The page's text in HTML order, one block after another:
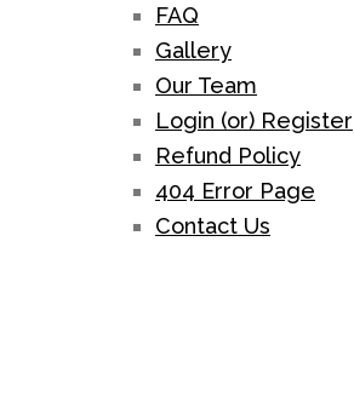
FAQ
Gallery
Our Team
Login (or) Register
Refund Policy
404 Error Page
Contact Us